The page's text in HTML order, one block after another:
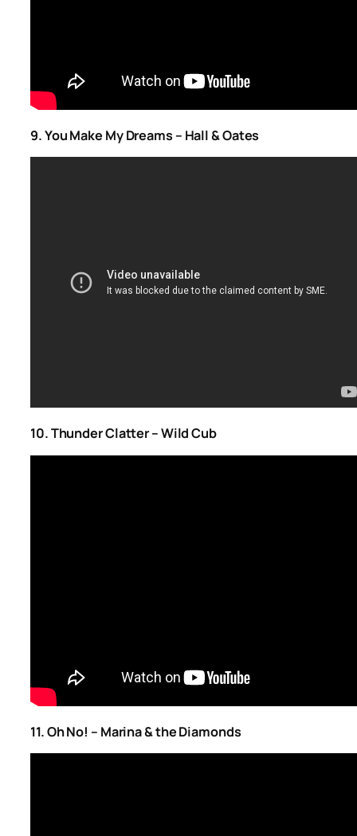
9. You Make My Dreams – Hall & Oates
10. Thunder Clatter – Wild Cub
11. Oh No! – Marina & the Diamonds